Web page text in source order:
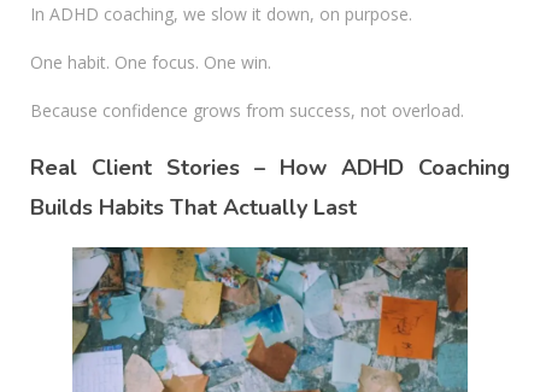
In ADHD coaching, we slow it down, on purpose.
One habit. One focus. One win.
Because confidence grows from success, not overload.
Real Client Stories – How ADHD Coaching
Builds Habits That Actually Last